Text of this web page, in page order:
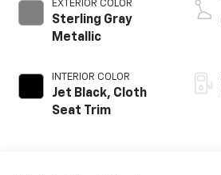
EXTERIOR COLOR
Sterling Gray
Metallic
INTERIOR COLOR
Jet Black, Cloth
Seat Trim